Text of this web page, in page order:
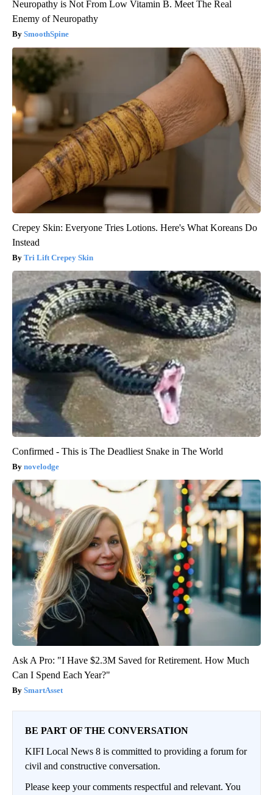
Neuropathy is Not From Low Vitamin B. Meet The Real
Enemy of Neuropathy
SmoothSpine
Crepey Skin: Everyone Tries Lotions. Here's What Koreans Do
Instead
Tri Lift Crepey Skin
Confirmed - This is The Deadliest Snake in The World
novelodge
Ask A Pro: "I Have $2.3M Saved for Retirement. How Much
Can I Spend Each Year?"
SmartAsset
BE PART OF THE CONVERSATION
KIFI Local News 8 is committed to providing a forum for
civil and constructive conversation.
Please keep your comments respectful and relevant. You